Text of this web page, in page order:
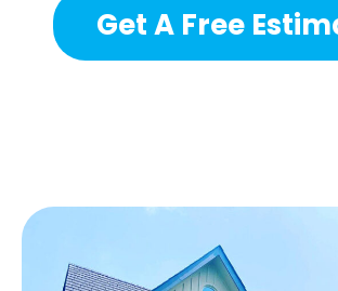
Get A Free